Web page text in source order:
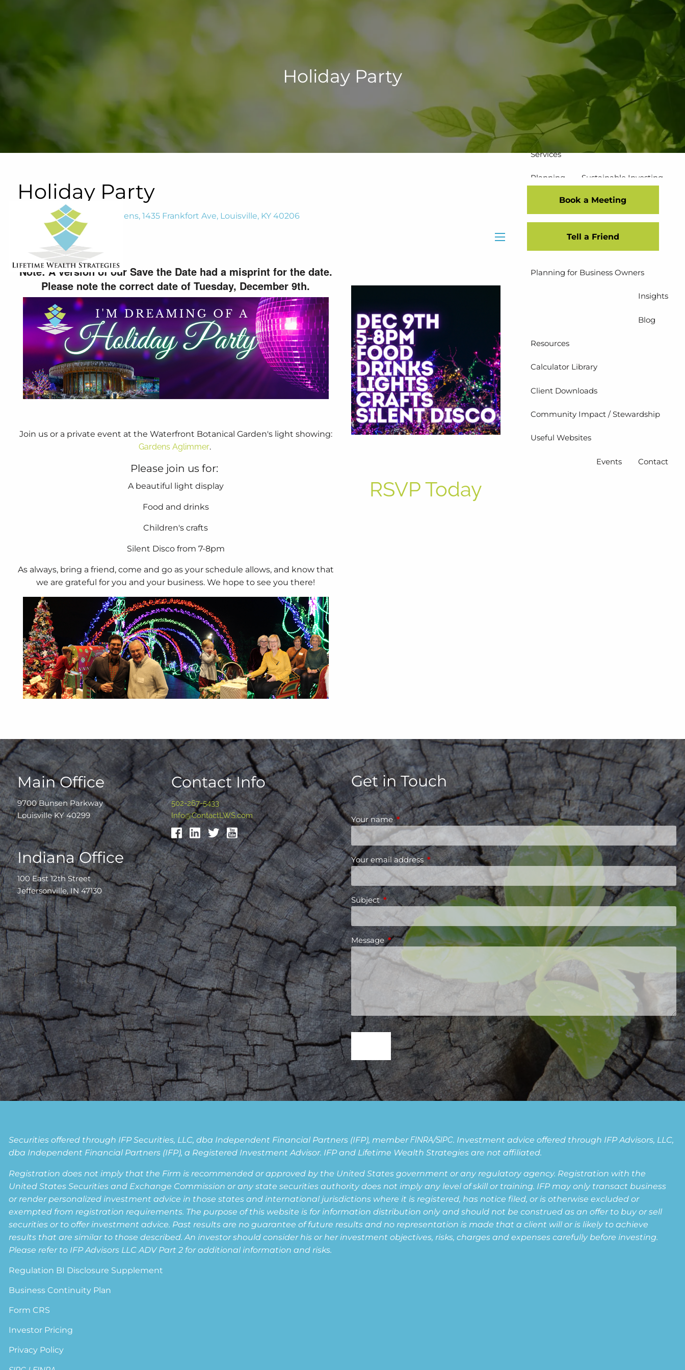
502-267-5433 eMoney Login
NetX Login
Home
Who We Are
Our Team Our Process
Our Service Commitment
Services
Planning Sustainable Investing
Risk Management
Disciplined Investment Strategies
Insurance Planning
Planning for Business Owners
Insights
Blog
Resources
Calculator Library
Client Downloads
Community Impact / Stewardship
Useful Websites
Events Contact
Holiday Party
Holiday Party
Waterfront Botanical Gardens, 1435 Frankfort Ave, Louisville, KY 40206
December 9, 2025
-8:00 PM
Note: A version of our Save the Date had a misprint for the date.
Please note the correct date of Tuesday, December 9th.
Join us or a private event at the Waterfront Botanical Garden's light showing:
Gardens Aglimmer.
Please join us for:
A beautiful light display
Food and drinks
Children's crafts
Silent Disco from 7-8pm
As always, bring a friend, come and go as your schedule allows, and know that
we are grateful for you and your business. We hope to see you there!
RSVP Today
Book a Meeting
Tell a Friend
Main Office
9700 Bunsen Parkway
Louisville KY 40299
Indiana Office
100 East 12th Street
Jeffersonville, IN 47130
Contact Info
502-267-5433
Info@ContactLWS.com
Get in Touch
Your nameThis field is required.
Your email addressThis field is required.
SubjectThis field is required.
MessageThis field is required.
Securities offered through IFP Securities, LLC, dba Independent Financial Partners (IFP), member FINRA/SIPC. Investment advice offered through IFP Advisors, LLC,
dba Independent Financial Partners (IFP), a Registered Investment Advisor. IFP and Lifetime Wealth Strategies are not affiliated.
Registration does not imply that the Firm is recommended or approved by the United States government or any regulatory agency. Registration with the
United States Securities and Exchange Commission or any state securities authority does not imply any level of skill or training. IFP may only transact business
or render personalized investment advice in those states and international jurisdictions where it is registered, has notice filed, or is otherwise excluded or
exempted from registration requirements. The purpose of this website is for information distribution only and should not be construed as an offer to buy or sell
securities or to offer investment advice. Past results are no guarantee of future results and no representation is made that a client will or is likely to achieve
results that are similar to those described. An investor should consider his or her investment objectives, risks, charges and expenses carefully before investing.
Please refer to IFP Advisors LLC ADV Part 2 for additional information and risks.
Regulation BI Disclosure Supplement
Business Continuity Plan
Form CRS
Investor Pricing
Privacy Policy